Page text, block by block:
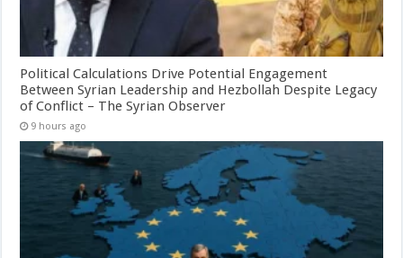
Political Calculations Drive Potential Engagement
Between Syrian Leadership and Hezbollah Despite Legacy
of Conflict – The Syrian Observer
9 hours ago